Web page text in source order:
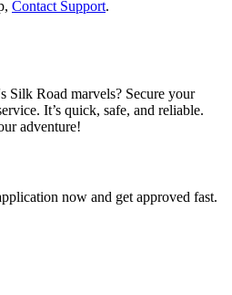
Contact Support.
Silk Road marvels? Secure your
It’s quick, safe, and reliable.
adventure!
now and get approved fast.